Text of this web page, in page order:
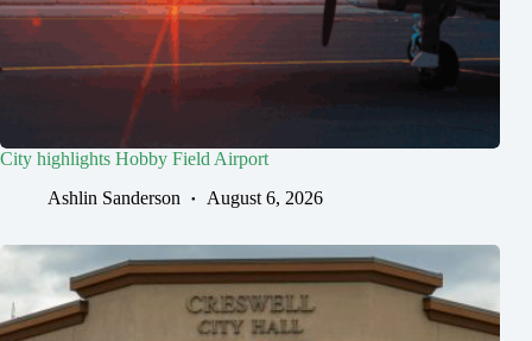
City highlights Hobby Field Airport
Ashlin Sanderson
August 6, 2026